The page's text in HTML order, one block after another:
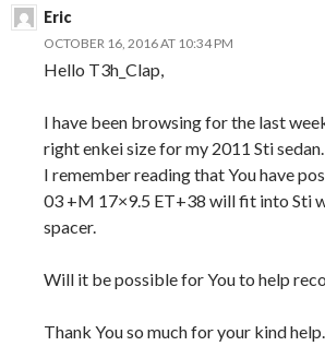
Eric
OCTOBER 16, 2016 AT 10:34 PM
Hello T3h_Clap,
I have been browsing for the last
right enkei size for my 2011 Sti sedan.
I remember reading that You have
03 +M 17×9.5 ET+38 will fit into Sti
spacer.
Will it be possible for You to help
Thank You so much for your kind help.